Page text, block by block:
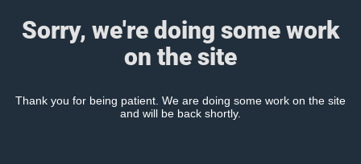
Sorry, we're doing some work
on the site
Thank you for being patient. We are doing some work on the site
and will be back shortly.